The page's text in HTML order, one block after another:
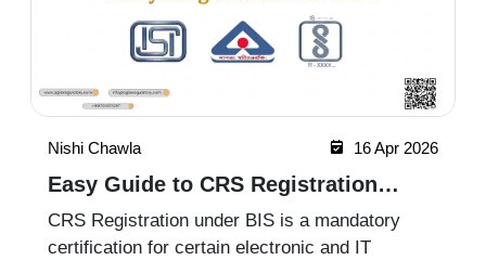
Nishi Chawla 16 Apr 2026
Easy Guide to CRS Registration
Under BIS India
CRS Registration under BIS is a mandatory
certification for certain electronic and IT